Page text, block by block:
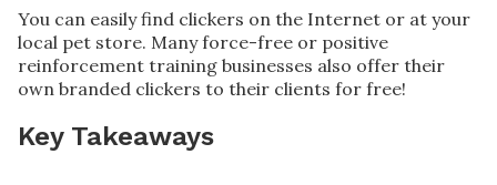
You can easily find clickers on the Internet or at your
local pet store. Many force-free or positive
reinforcement training businesses also offer their
own branded clickers to their clients for free!
Key Takeaways